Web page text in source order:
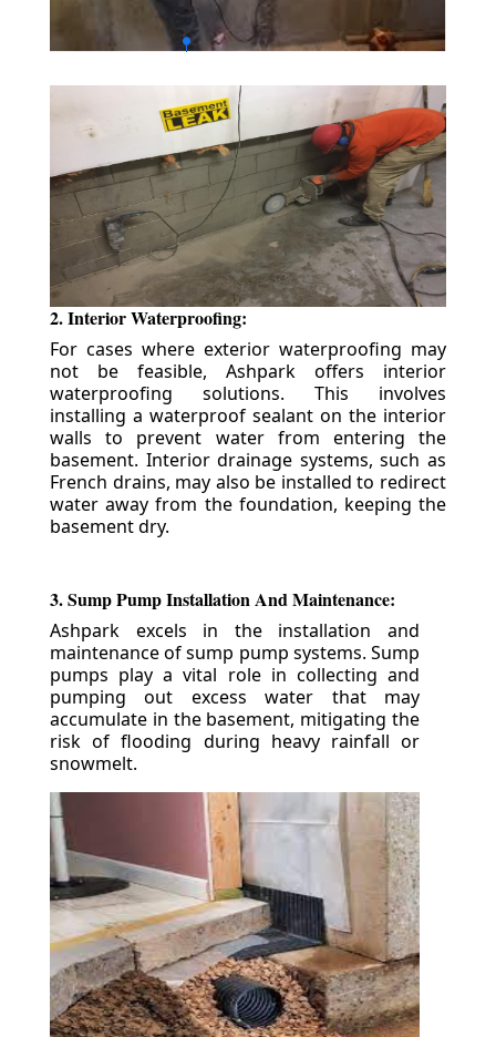
2. Interior Waterproofing:
For cases where exterior waterproofing may
not be feasible, Ashpark offers interior
waterproofing solutions. This involves
installing a waterproof sealant on the interior
walls to prevent water from entering the
basement. Interior drainage systems, such as
French drains, may also be installed to redirect
water away from the foundation, keeping the
basement dry.
3. Sump Pump Installation And Maintenance:
Ashpark excels in the installation and
maintenance of sump pump systems. Sump
pumps play a vital role in collecting and
pumping out excess water that may
accumulate in the basement, mitigating the
risk of flooding during heavy rainfall or
snowmelt.